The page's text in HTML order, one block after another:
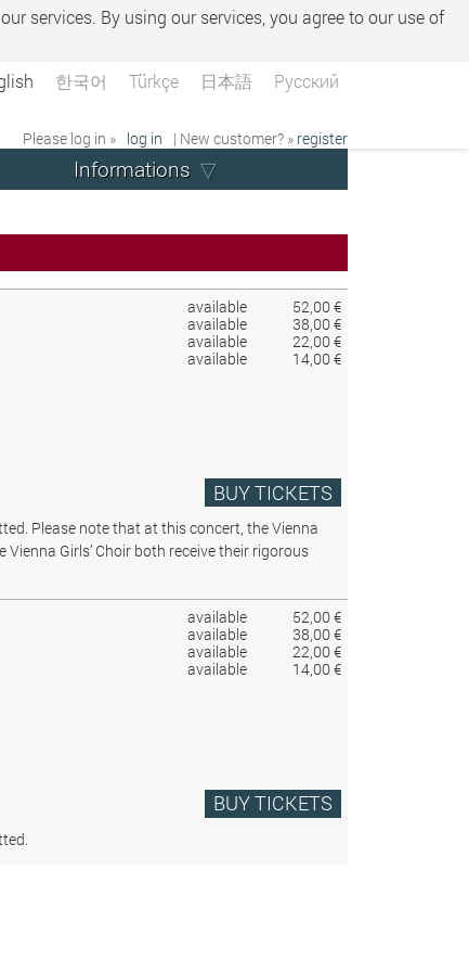
services. By using our services, you agree to our use of
한국어 Türkçe 日本語 Русский
Please log in » log in | New customer? » register
Informations
available
52,00 €
available
38,00 €
available
22,00 €
available
14,00 €
BUY TICKETS
Please note that at this concert, the Vienna
Vienna Girls’ Choir both receive their rigorous
available
52,00 €
available
38,00 €
available
22,00 €
available
14,00 €
BUY TICKETS